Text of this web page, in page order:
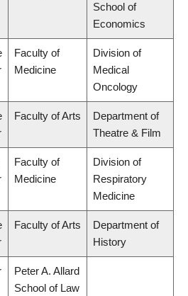
School of
Economics
Faculty of
Medicine
Division of
Medical
Oncology
Faculty of Arts
Department of
Theatre & Film
Faculty of
Medicine
Division of
Respiratory
Medicine
Faculty of Arts
Department of
History
Peter A. Allard
School of Law